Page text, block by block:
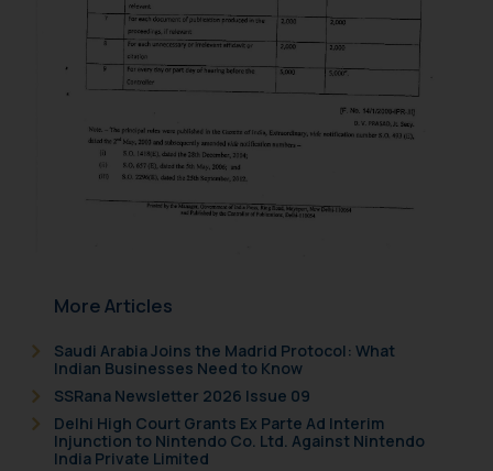
More Articles
Saudi Arabia Joins the Madrid Protocol: What
Indian Businesses Need to Know
SSRana Newsletter 2026 Issue 09
Delhi High Court Grants Ex Parte Ad Interim
Injunction to Nintendo Co. Ltd. Against Nintendo
India Private Limited
is meant only for reader’s
knowledge and information the
practices of the Firm and
information provided therein.
Continuing to use the website
you consent to the use of cookies
on your device as described in our
Cookie Policy